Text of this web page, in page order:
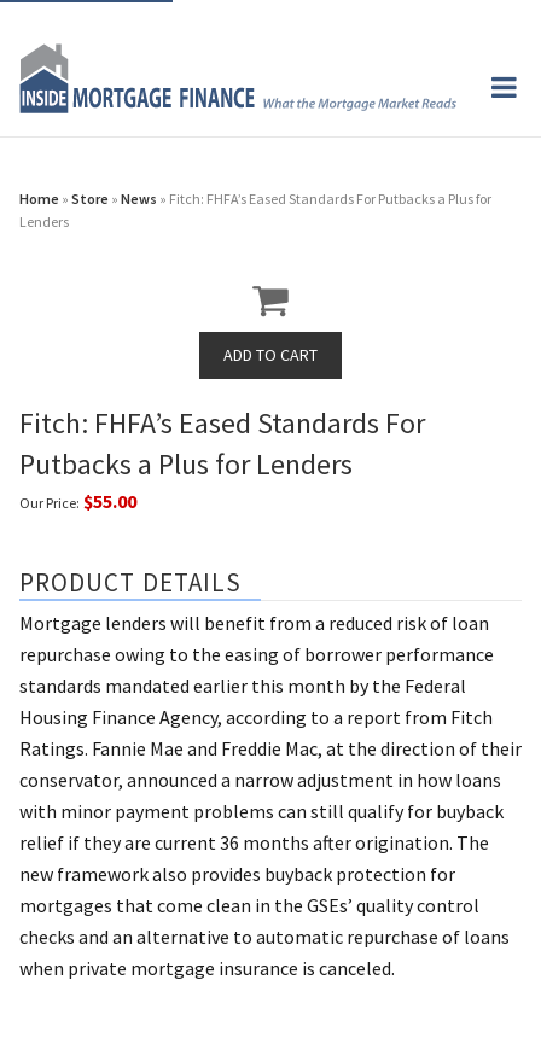
Home » Store » News » Fitch: FHFA’s Eased Standards For Putbacks a Plus for
Lenders
Fitch: FHFA’s Eased Standards For
Putbacks a Plus for Lenders
Our Price: $55.00
PRODUCT DETAILS
Mortgage lenders will benefit from a reduced risk of loan
repurchase owing to the easing of borrower performance
standards mandated earlier this month by the Federal
Housing Finance Agency, according to a report from Fitch
Ratings. Fannie Mae and Freddie Mac, at the direction of their
conservator, announced a narrow adjustment in how loans
with minor payment problems can still qualify for buyback
relief if they are current 36 months after origination. The
new framework also provides buyback protection for
mortgages that come clean in the GSEs’ quality control
checks and an alternative to automatic repurchase of loans
when private mortgage insurance is canceled.